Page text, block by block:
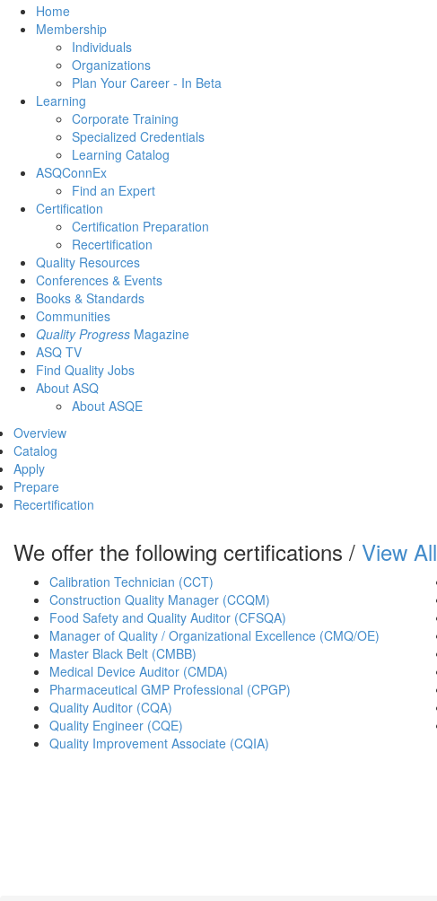
Home
Membership
Individuals
Organizations
Plan Your Career - In Beta
Learning
Corporate Training
Specialized Credentials
Learning Catalog
ASQConnEx
Find an Expert
Certification
Certification Preparation
Recertification
Quality Resources
Conferences & Events
Books & Standards
Communities
Quality Progress Magazine
ASQ TV
Find Quality Jobs
About ASQ
About ASQE
Overview
Catalog
Apply
Prepare
Recertification
We offer the following certifications / View All
Calibration Technician (CCT)
Construction Quality Manager (CCQM)
Food Safety and Quality Auditor (CFSQA)
Manager of Quality / Organizational Excellence (CMQ/OE)
Master Black Belt (CMBB)
Medical Device Auditor (CMDA)
Pharmaceutical GMP Professional (CPGP)
Quality Auditor (CQA)
Quality Engineer (CQE)
Quality Improvement Associate (CQIA)